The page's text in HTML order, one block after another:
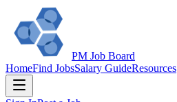
PM Job Board
HomeFind JobsSalary GuideResources